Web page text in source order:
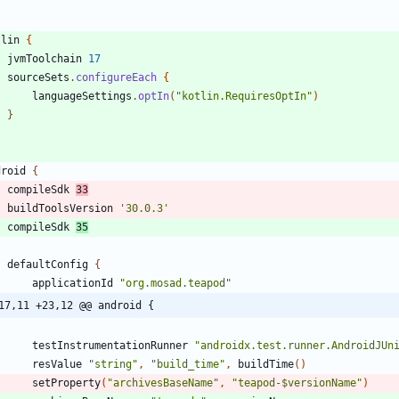
{
jvmToolchain 17
sourceSets . configureEach {
languageSettings .optIn( "kotlin.RequiresOptIn" )
}
{
compileSdk 33
buildToolsVersion
'30.0.3'
compileSdk 35
defaultConfig {
applicationId
"org.mosad.teapod"
17,11 +23,12 @@ android {
testInstrumentationRunner
resValue
"string" , "build_time" , buildTime( )
setProperty( "archivesBaseName" , "teapod-$versionName" )